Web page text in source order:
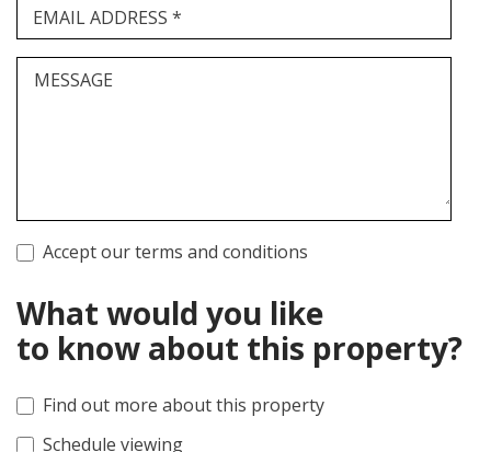
EMAIL ADDRESS *
MESSAGE
Accept our terms and conditions
What would you like
to know about this property?
Find out more about this property
Schedule viewing